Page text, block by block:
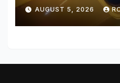
AUGUST 5, 2026